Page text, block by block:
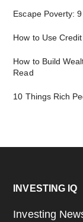
Escape Poverty:
How to Use
How to Build
Read
10 Things Rich
Footer
INVESTING IQ
Investing